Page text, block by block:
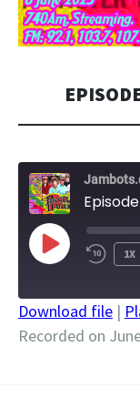
PLAY
EPISODE
1X
SHARE
Download file |
Recorded on